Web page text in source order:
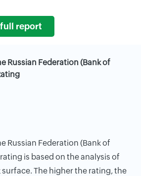
report
Russian Federation (Bank of
Russian Federation (Bank of
is based on the analysis of
The higher the rating, the